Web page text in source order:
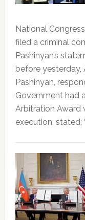
National
filed a criminal
Pashinyan’s
before yesterday,
Pashinyan,
Government had
Arbitration Award
execution, stated: